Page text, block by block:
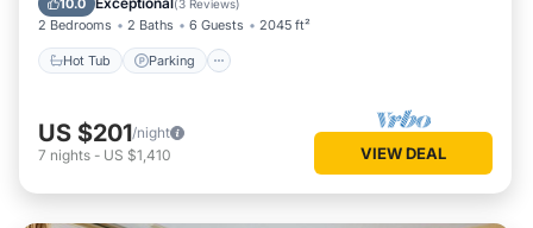
10.0 (3 Reviews)
2 Bedrooms 2 Baths 6 Guests 2045 ft²
Hot Tub Parking
US $201/night
7 nights - US $1,410 VIEW DEAL